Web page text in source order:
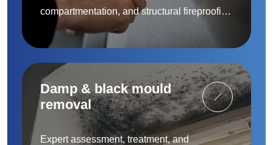
compartmentation, and structural fireproofing
to protect people and property.
Damp & black mould
removal
Expert assessment, treatment, and